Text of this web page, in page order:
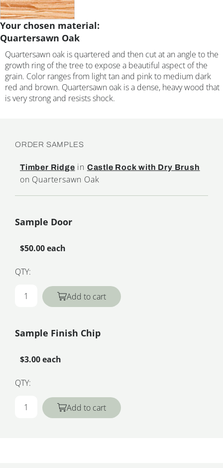
Your chosen material:
Quartersawn Oak
Quartersawn oak is quartered and then cut at an angle to the
growth ring of the tree to expose a beautiful aspect of the
grain. Color ranges from light tan and pink to medium dark
red and brown. Quartersawn oak is a dense, heavy wood that
is very strong and resists shock.
ORDER SAMPLES
Timber Ridge in Castle Rock with Dry Brush
on Quartersawn Oak
Sample Door
$50.00 each
QTY:
Add to cart
Sample Finish Chip
$3.00 each
QTY:
Add to cart